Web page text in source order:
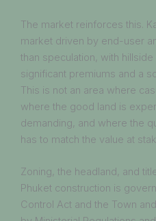
The market reinforces this.
market driven by end-user
than speculation, with
significant premiums and a
This is not an area where
where the good land is
demanding, and where the
has to match the value at
Zoning, the headland, and
Phuket construction is
Control Act and the Town